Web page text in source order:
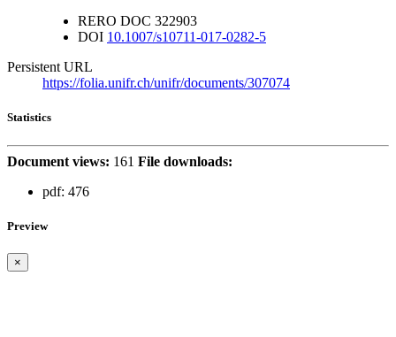
RERO DOC 322903
DOI 10.1007/s10711-017-0282-5
Persistent URL
https://folia.unifr.ch/unifr/documents/307074
Statistics
Document views: 161 File downloads:
pdf: 476
Preview
×